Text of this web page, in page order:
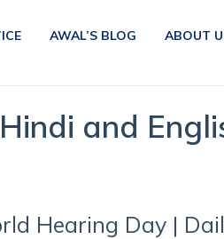
AWAL’S BLOG ABOUT
and
Hearing Day |